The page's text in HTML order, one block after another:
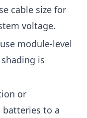
cable size for
voltage.
module-level
is
or
to a